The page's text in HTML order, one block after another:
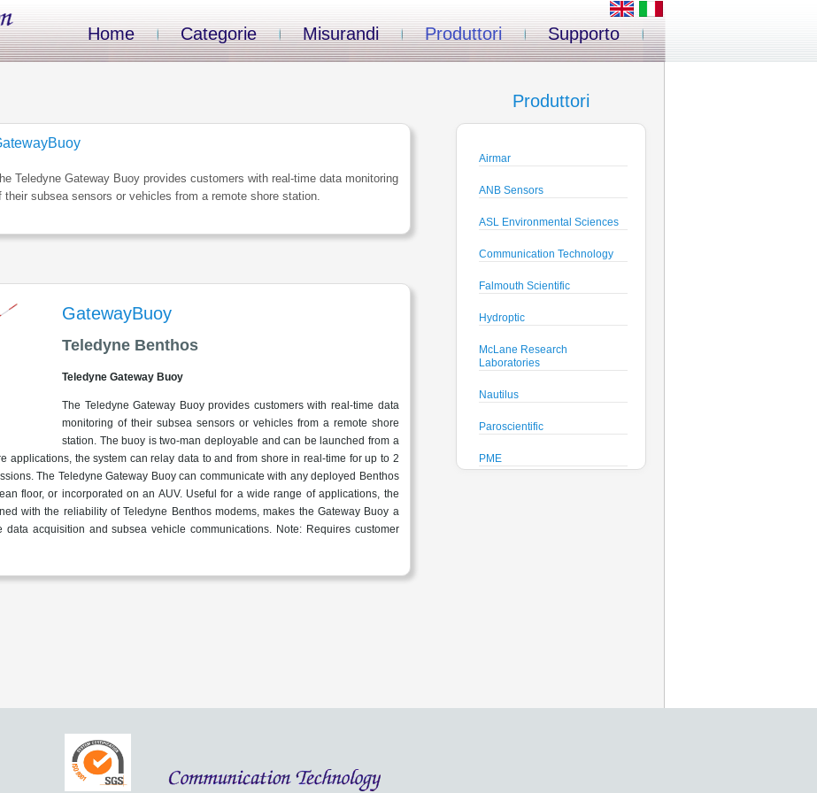
Home Categorie Misurandi Produttori Supporto
Teledyne Gateway Buoy provides customers with real-time data monitoring
their subsea sensors or vehicles from a remote shore station.
GatewayBuoy
Teledyne Benthos
Teledyne Gateway Buoy
The Teledyne Gateway Buoy provides customers with real-time data
monitoring of their subsea sensors or vehicles from a remote shore
station. The buoy is two-man deployable and can be launched from a
applications, the system can relay data to and from shore in real-time for up to 2
The Teledyne Gateway Buoy can communicate with any deployed Benthos
floor, or incorporated on an AUV. Useful for a wide range of applications, the
with the reliability of Teledyne Benthos modems, makes the Gateway Buoy a
acquisition and subsea vehicle communications. Note: Requires customer
Produttori
Airmar
ANB Sensors
ASL Environmental Sciences
Communication Technology
Falmouth Scientific
Hydroptic
McLane Research
Laboratories
Nautilus
Paroscientific
PME